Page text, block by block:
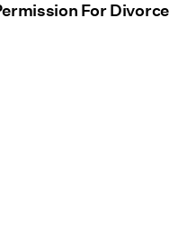
For Divorce